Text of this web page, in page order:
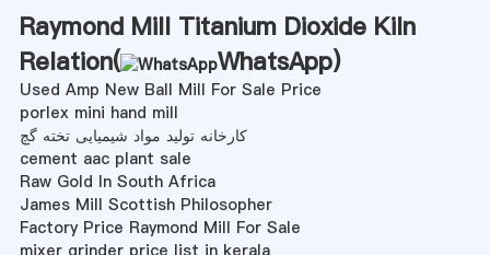
Raymond Mill Titanium Dioxide Kiln
Relation(
WhatsApp)
Used Amp New Ball Mill For Sale Price
porlex mini hand mill
کارخانه تولید مواد شیمیایی تخته گچ
cement aac plant sale
Raw Gold In South Africa
James Mill Scottish Philosopher
Factory Price Raymond Mill For Sale
mixer grinder price list in kerala